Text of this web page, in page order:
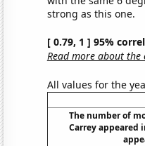
strong as this one.
[ 0.79, 1 ] 95%
Read more about
All values for the
The number of
Carrey appeared